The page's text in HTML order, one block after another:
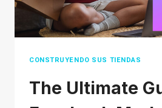
FORTUNE)
CONSTRUYENDO SUS TIENDAS
The Ultimate